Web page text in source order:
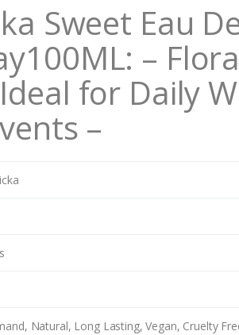
Sweet Eau
–
for Daily
–
Natural, Long Lasting, Vegan, Cruelty